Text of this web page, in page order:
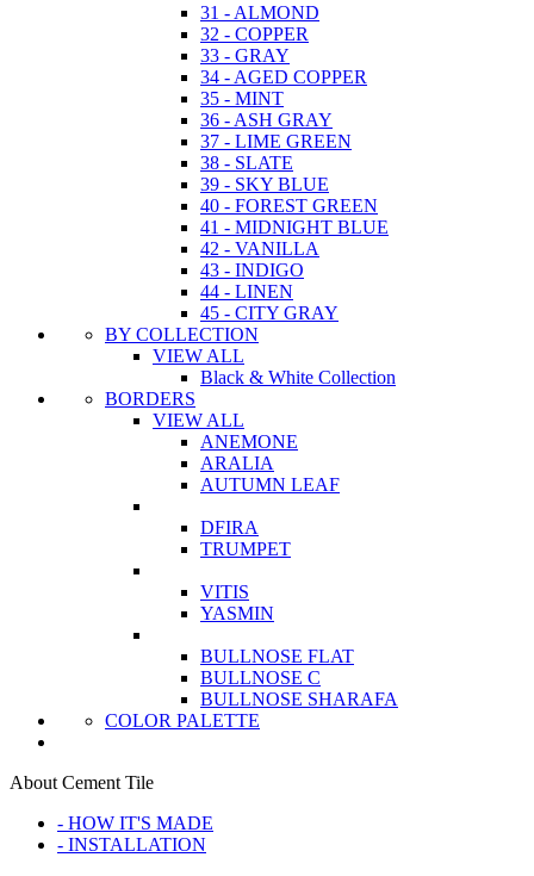
31 - ALMOND
32 - COPPER
33 - GRAY
34 - AGED COPPER
35 - MINT
36 - ASH GRAY
37 - LIME GREEN
38 - SLATE
39 - SKY BLUE
40 - FOREST GREEN
41 - MIDNIGHT BLUE
42 - VANILLA
43 - INDIGO
44 - LINEN
45 - CITY GRAY
BY COLLECTION
VIEW ALL
Black & White Collection
BORDERS
VIEW ALL
ANEMONE
ARALIA
AUTUMN LEAF
DFIRA
TRUMPET
VITIS
YASMIN
BULLNOSE FLAT
BULLNOSE C
BULLNOSE SHARAFA
COLOR PALETTE
About Cement Tile
- HOW IT'S MADE
- INSTALLATION